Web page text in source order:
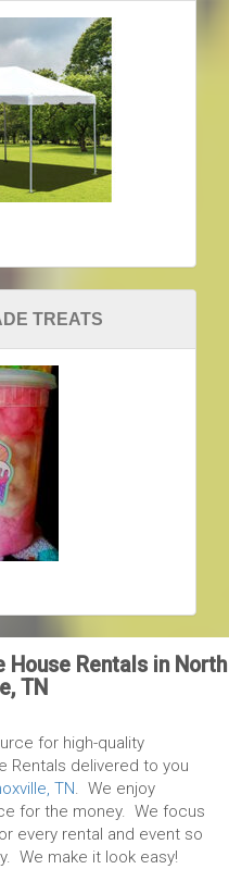
TREATS
House Rentals in North
TN
for high-quality
Rentals delivered to you
TN. We enjoy
for the money. We focus
every rental and event so
We make it look easy!